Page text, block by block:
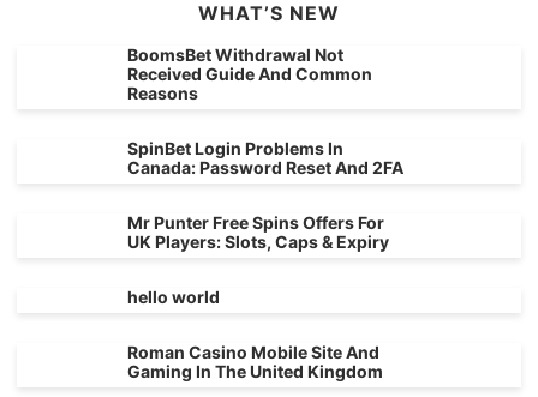
WHAT’S NEW
BoomsBet Withdrawal Not
Received Guide And Common
Reasons
SpinBet Login Problems In
Canada: Password Reset And 2FA
Mr Punter Free Spins Offers For
UK Players: Slots, Caps & Expiry
hello world
Roman Casino Mobile Site And
Gaming In The United Kingdom